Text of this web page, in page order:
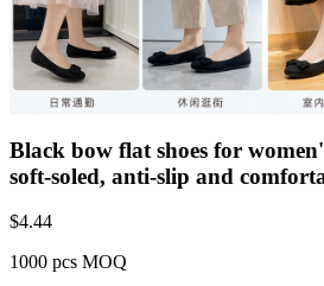
Black bow flat shoes for
soft-soled, anti-slip and
$4.44
1000 pcs MOQ